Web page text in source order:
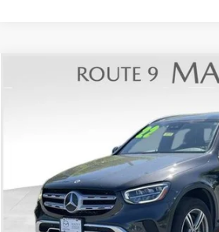
Mercedes-Benz GLC 300 4MATIC®
Route 9 Mazda of Poughkeepsie
W1N0G8EB8NG033159Stock:19175T
75,125 mi
$24,679
Less
Internet Price
Doc Fee
Compare Vehicle